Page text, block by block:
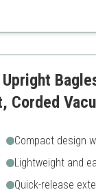
Corded
Compact design
Lightweight and
Quick-release